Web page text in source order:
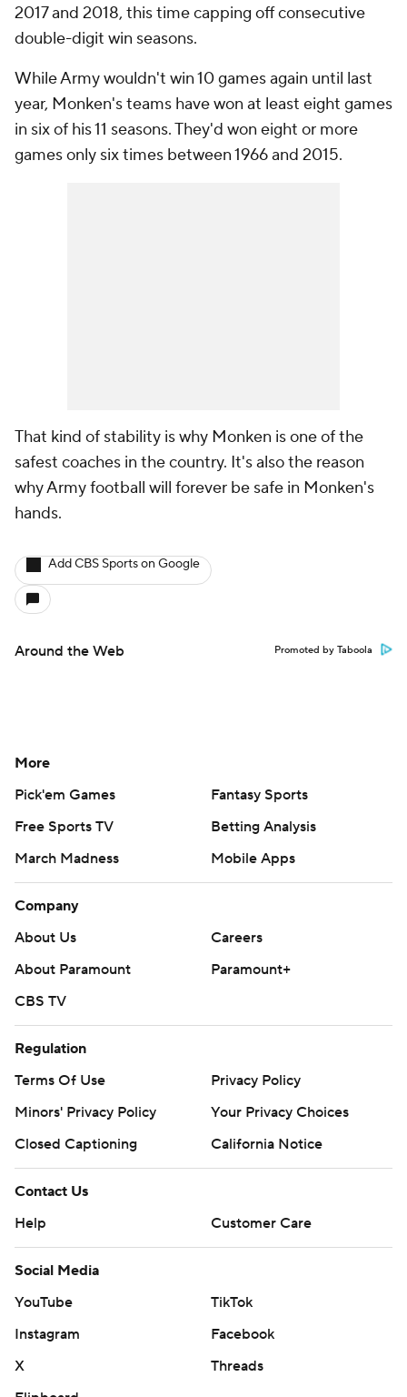
2017 and 2018, this time capping off consecutive
double-digit win seasons.
While Army wouldn't win 10 games again until last
year, Monken's teams have won at least eight games
in six of his 11 seasons. They'd won eight or more
games only six times between 1966 and 2015.
That kind of stability is why Monken is one of the
safest coaches in the country. It's also the reason
why Army football will forever be safe in Monken's
hands.
Add CBS Sports on Google
Around the Web Promoted by Taboola
More
Pick'em Games
Fantasy Sports
Free Sports TV
Betting Analysis
March Madness
Mobile Apps
Company
About Us
Careers
About Paramount
Paramount+
CBS TV
Regulation
Terms Of Use
Privacy Policy
Minors' Privacy Policy
Your Privacy Choices
Closed Captioning
California Notice
Contact Us
Help
Customer Care
Social Media
YouTube
TikTok
Instagram
Facebook
X
Threads